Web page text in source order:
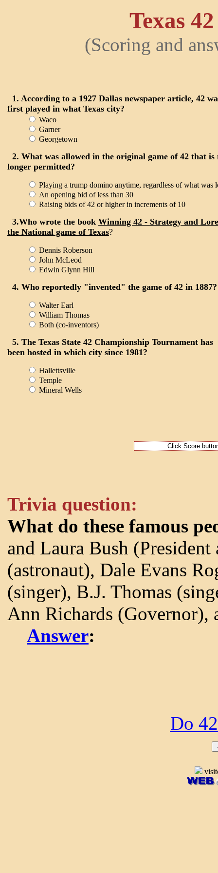
Texas
(Scoring and
1. According to a 1927 Dallas newspaper article, 42
first played in what Texas city?
Waco
Garner
Georgetown
2. What was allowed in the original game of 42 that is
longer permitted?
Playing a trump domino anytime, regardless of what was
An opening bid of less than 30
Raising bids of 42 or higher in increments of 10
3.Who wrote the book Winning 42 - Strategy and
the National game of Texas?
Dennis Roberson
John McLeod
Edwin Glynn Hill
4. Who reportedly "invented" the game of 42 in 1887?
Walter Earl
William Thomas
Both (co-inventors)
5. The Texas State 42 Championship Tournament has
been hosted in which city since 1981?
Hallettsville
Temple
Mineral Wells
Trivia question:
What do these famous
and Laura Bush
(astronaut), Dale Evans
(singer), B.J. Thomas
Ann Richards
Answer:
Do